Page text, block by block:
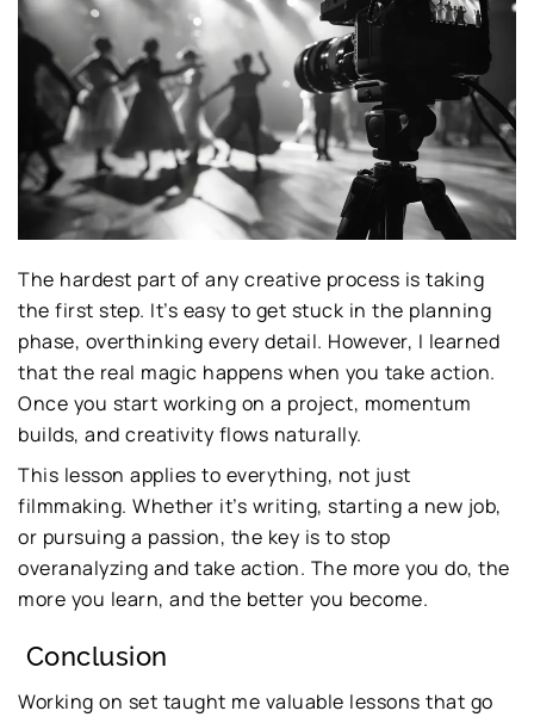
The hardest part of any creative process is taking
the first step. It’s easy to get stuck in the planning
phase, overthinking every detail. However, I learned
that the real magic happens when you take action.
Once you start working on a project, momentum
builds, and creativity flows naturally.
This lesson applies to everything, not just
filmmaking. Whether it’s writing, starting a new job,
or pursuing a passion, the key is to stop
overanalyzing and take action. The more you do, the
more you learn, and the better you become.
Conclusion
Working on set taught me valuable lessons that go